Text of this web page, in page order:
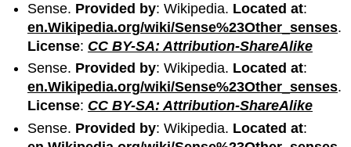
Sense. Provided by: Wikipedia. Located at:
en.Wikipedia.org/wiki/Sense%23Other_senses.
License: CC BY-SA: Attribution-ShareAlike
Sense. Provided by: Wikipedia. Located at:
en.Wikipedia.org/wiki/Sense%23Other_senses.
License: CC BY-SA: Attribution-ShareAlike
Sense. Provided by: Wikipedia. Located at: